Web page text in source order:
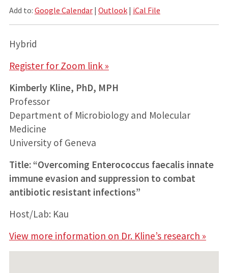
Add to: Google Calendar| Outlook| iCal File
Hybrid
Register for Zoom link »
Kimberly Kline, PhD, MPH
Professor
Department of Microbiology and Molecular
Medicine
University of Geneva
Title: “Overcoming Enterococcus faecalis innate
immune evasion and suppression to combat
antibiotic resistant infections”
Host/Lab: Kau
View more information on Dr. Kline’s research »